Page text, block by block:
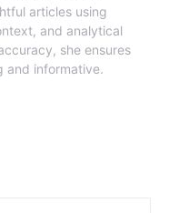
articles using
and analytical
she ensures
and informative.